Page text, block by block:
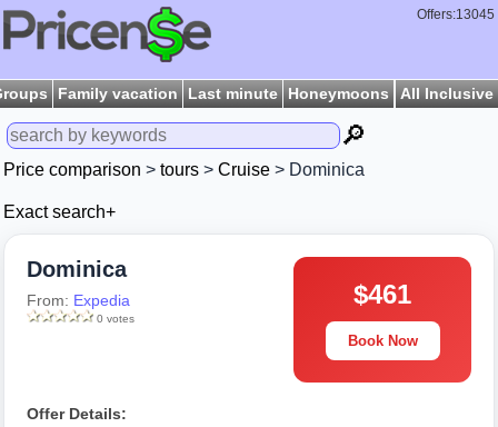
Offers:13045
Family vacation Last minute Honeymoons All Inclusive
🔎
Price comparison > tours > Cruise > Dominica
Exact search+
Dominica
From: Expedia
0 votes
$461
Book Now
Offer Details: